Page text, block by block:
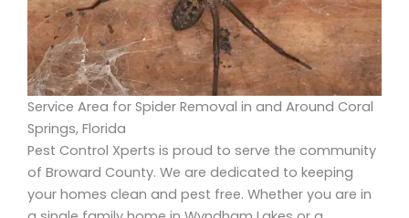
Service Area for Spider Removal in and Around Coral
Springs, Florida
Pest Control Xperts is proud to serve the community
of Broward County. We are dedicated to keeping
your homes clean and pest free. Whether you are in